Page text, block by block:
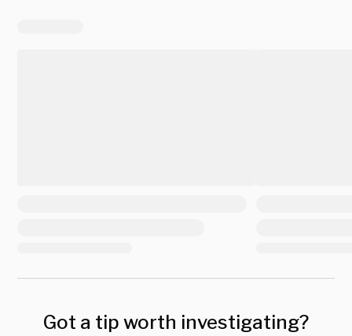
Got a tip worth investigating?